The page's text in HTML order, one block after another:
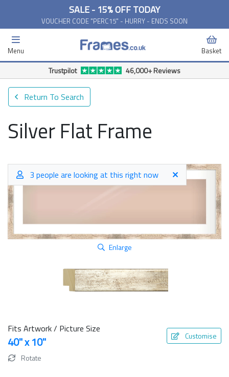
SALE - 15% OFF TODAY
VOUCHER CODE "PERC15" - HURRY - ENDS SOON
Menu Basket
Trustpilot 46,000+ Reviews
Return To Search
Silver Flat Frame
3 people are looking at this right now
Enlarge
Fits Artwork / Picture Size
40" x 10" Customise
Rotate